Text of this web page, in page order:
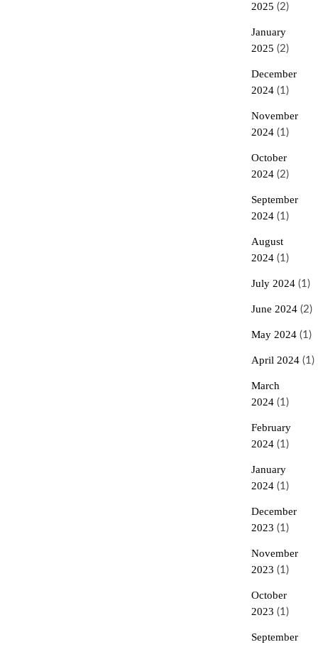
2025 (2)
January
2025 (2)
December
2024(1)
November
2024(1)
October
2024(2)
September
2024(1)
August
2024(1)
July 2024(1)
June 2024(2)
May 2024(1)
April 2024(1)
March
2024(1)
February
2024(1)
January
2024(1)
December
2023 (1)
November
2023 (1)
October
2023 (1)
September